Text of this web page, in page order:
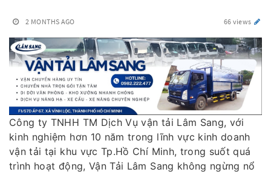
2 MONTHS AGO 66 views
Công ty TNHH TM Dịch Vụ vận tải Lâm Sang, với
kinh nghiệm hơn 10 năm trong lĩnh vực kinh doanh
vận tải tại khu vực Tp.Hồ Chí Minh, trong suốt quá
trình hoạt động, Vận Tải Lâm Sang không ngừng nổ